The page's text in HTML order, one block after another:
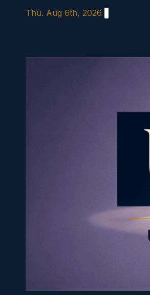
Thu. Aug 6th, 2026